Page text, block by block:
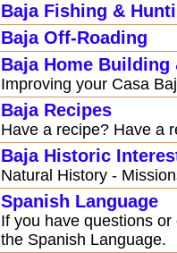
Baja Fishing &
Baja Off-Roading
Baja Home Building
Improving your Casa
Baja Recipes
Have a recipe? Have a
Baja Historic
Natural History -
Spanish Language
If you have questions
the Spanish Language.